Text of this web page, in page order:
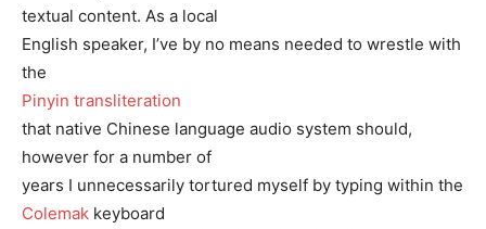
textual content. As a local
English speaker, I’ve by no means needed to wrestle with
the
Pinyin transliteration
that native Chinese language audio system should,
however for a number of
years I unnecessarily tortured myself by typing within the
Colemak keyboard